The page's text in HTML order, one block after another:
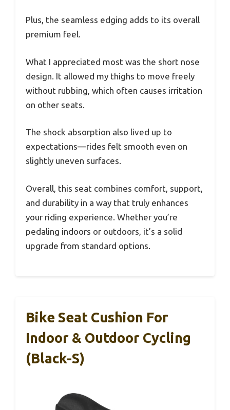
Plus, the seamless edging adds to its overall
premium feel.
What I appreciated most was the short nose
design. It allowed my thighs to move freely
without rubbing, which often causes irritation
on other seats.
The shock absorption also lived up to
expectations—rides felt smooth even on
slightly uneven surfaces.
Overall, this seat combines comfort, support,
and durability in a way that truly enhances
your riding experience. Whether you’re
pedaling indoors or outdoors, it’s a solid
upgrade from standard options.
Bike Seat Cushion For
Indoor & Outdoor Cycling
(Black-S)